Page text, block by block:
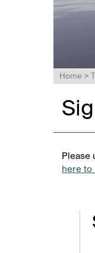
Home >
Please
here to